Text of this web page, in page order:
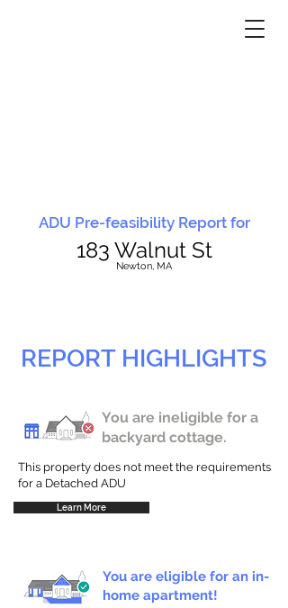
ADU Pre-feasibility Report for
183 Walnut St
Newton, MA
REPORT HIGHLIGHTS
You are ineligible for a
backyard cottage.
This property does not meet the requirements
for a Detached ADU
Learn More
You are eligible for an in-
home apartment!